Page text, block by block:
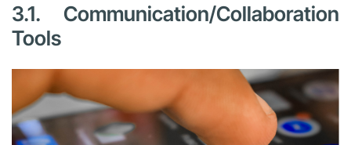
3.1. Communication/Collaboration
Tools